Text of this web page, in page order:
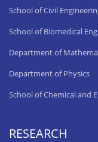
School of Civil
School of Biomedical
Department of
Department of Physics
School of Chemical and
RESEARCH